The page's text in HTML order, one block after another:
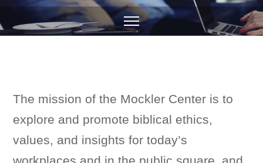
The mission of the Mockler Center is to
explore and promote biblical ethics,
values, and insights for today’s